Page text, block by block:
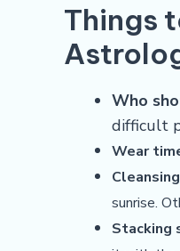
Things
Who
difficult
Wear
sunrise.
Stacking